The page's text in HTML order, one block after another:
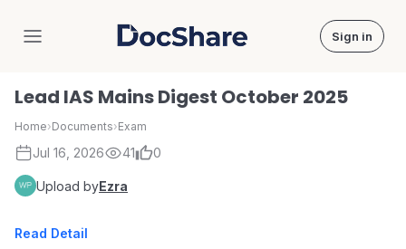
DocShare Sign in
Lead IAS Mains Digest October 2025
Home›Documents›Exam
Jul 16, 2026 41 0
Upload byEzra
Read Detail